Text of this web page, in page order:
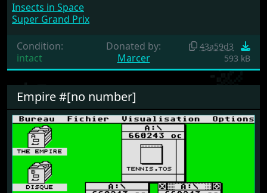
Insects in Space
Super Grand Prix
Condition:
intact
Donated by:
Marcer
43a59d3
593 kB
Empire #[no number]